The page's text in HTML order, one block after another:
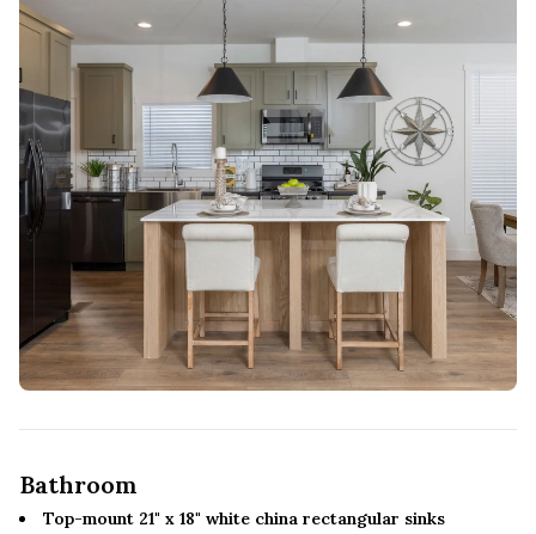
Bathroom
Top-mount 21" x 18" white china rectangular sinks